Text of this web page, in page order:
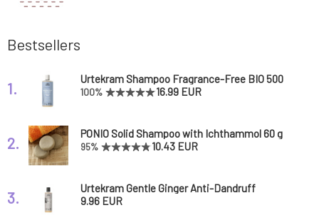
Bestsellers
1.
Urtekram Shampoo Fragrance-Free BIO 500
ml
100% 16.99 EUR
2. PONIO Solid Shampoo with Ichthammol 60 g
95% 10.43 EUR
3.
Urtekram Gentle Ginger Anti-Dandruff
Shampoo 250 ml
9.96 EUR